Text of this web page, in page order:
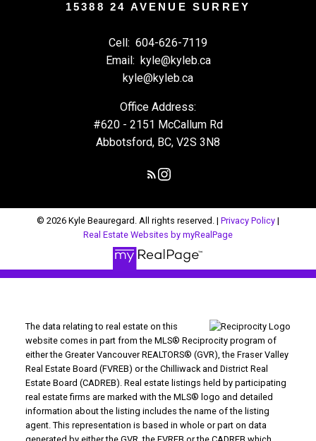
15388 24 AVENUE SURREY
Cell: 604-626-7119
Email: kyle@kyleb.ca
kyle@kyleb.ca
Office Address:
#620 - 2151 McCallum Rd
Abbotsford, BC, V2S 3N8
© 2026 Kyle Beauregard. All rights reserved. | Privacy Policy |
Real Estate Websites by myRealPage
The data relating to real estate on this
website comes in part from the MLS® Reciprocity program of
either the Greater Vancouver REALTORS® (GVR), the Fraser Valley
Real Estate Board (FVREB) or the Chilliwack and District Real
Estate Board (CADREB). Real estate listings held by participating
real estate firms are marked with the MLS® logo and detailed
information about the listing includes the name of the listing
agent. This representation is based in whole or part on data